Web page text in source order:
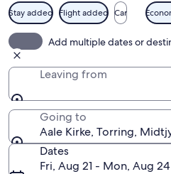
Stay added Flight added Car
Add multiple dates or
Leaving from
Going to
Aale Kirke, Torring,
Dates
Fri, Aug 21 - Mon, Aug 24